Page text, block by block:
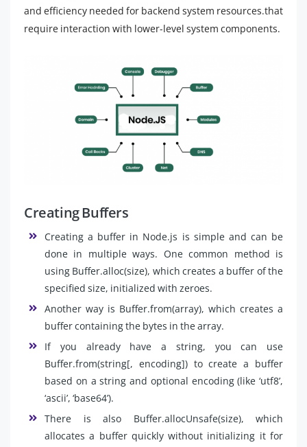
and efficiency needed for backend system resources.that
require interaction with lower-level system components.
Creating Buffers
Creating a buffer in Node.js is simple and can be
done in multiple ways. One common method is
using Buffer.alloc(size), which creates a buffer of the
specified size, initialized with zeroes.
Another way is Buffer.from(array), which creates a
buffer containing the bytes in the array.
If you already have a string, you can use
Buffer.from(string[, encoding]) to create a buffer
based on a string and optional encoding (like ‘utf8’,
‘ascii’, ‘base64’).
There is also Buffer.allocUnsafe(size), which
allocates a buffer quickly without initializing it for